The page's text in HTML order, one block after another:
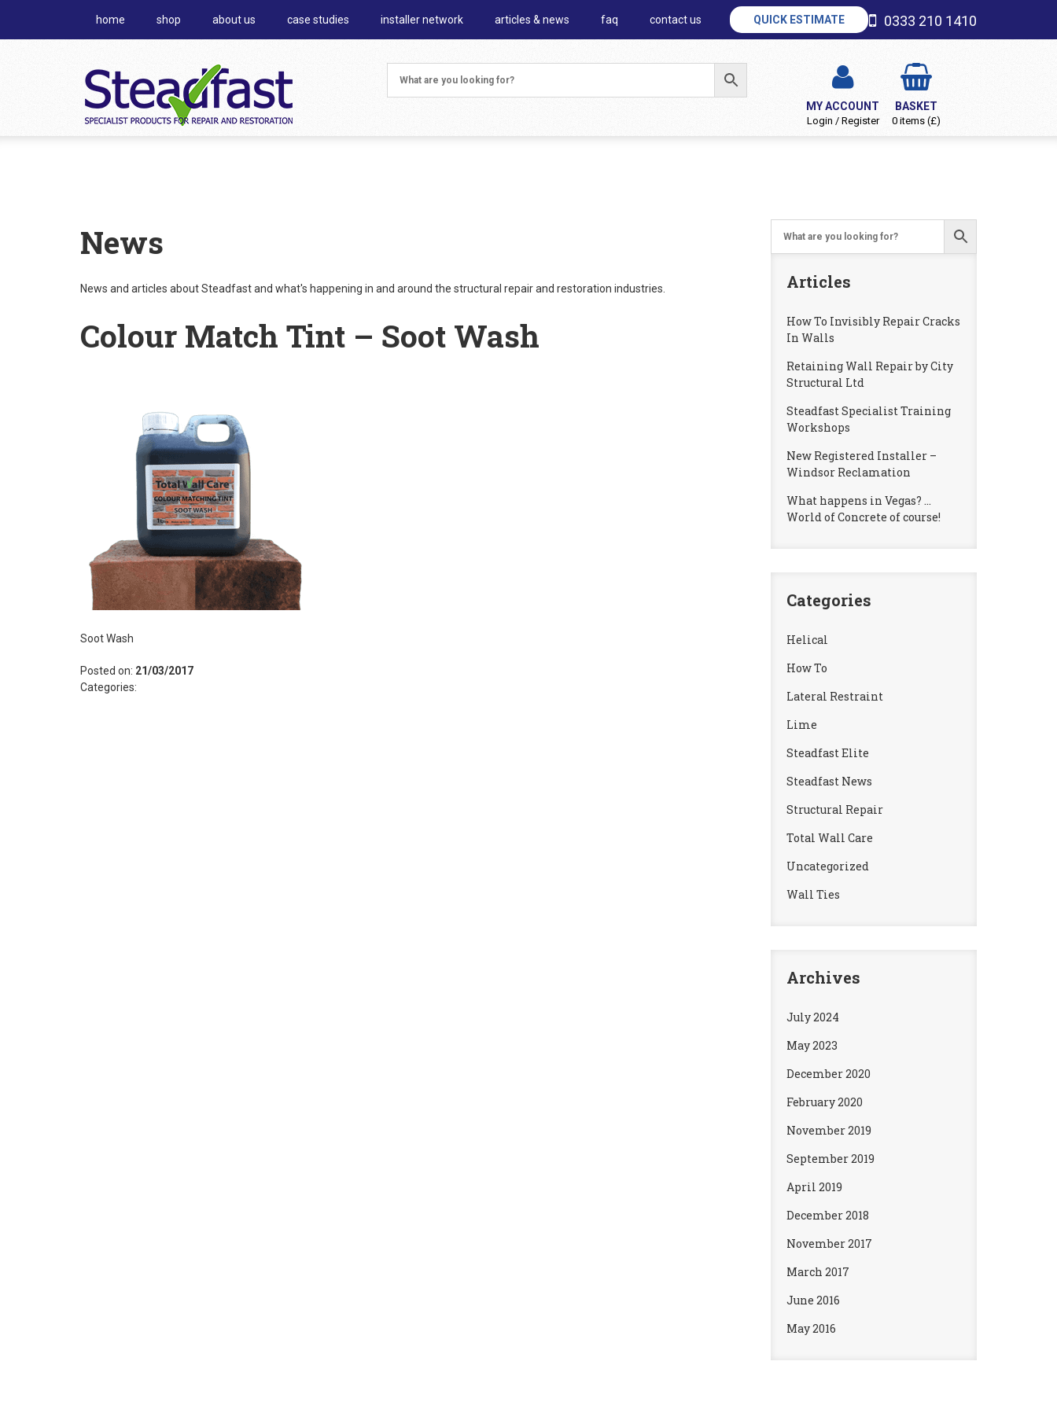
home shop about us case studies installer network articles & news faq contact us QUICK ESTIMATE 0333 210 1410
MY ACCOUNT
Login / Register
BASKET
0 items (£)
News
News and articles about Steadfast and what's happening in and around the structural repair and restoration industries.
Colour Match Tint – Soot Wash
Soot Wash
Posted on: 21/03/2017
Categories:
Articles
How To Invisibly Repair Cracks
In Walls
Retaining Wall Repair by City
Structural Ltd
Steadfast Specialist Training
Workshops
New Registered Installer –
Windsor Reclamation
What happens in Vegas? …
World of Concrete of course!
Categories
Helical
How To
Lateral Restraint
Lime
Steadfast Elite
Steadfast News
Structural Repair
Total Wall Care
Uncategorized
Wall Ties
Archives
July 2024
May 2023
December 2020
February 2020
November 2019
September 2019
April 2019
December 2018
November 2017
March 2017
June 2016
May 2016